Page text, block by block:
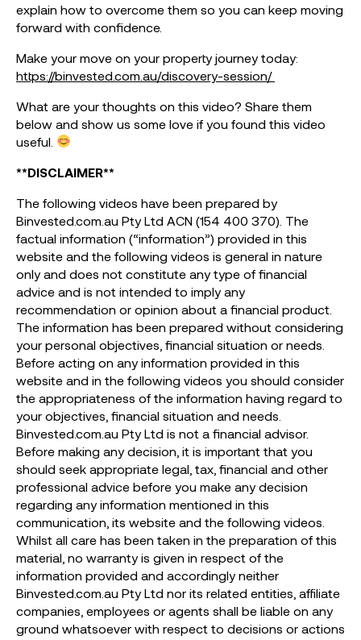
explain how to overcome them so you can keep moving
forward with confidence.
Make your move on your property journey today:
https://binvested.com.au/discovery-session/
What are your thoughts on this video? Share them
below and show us some love if you found this video
useful.
**DISCLAIMER**
The following videos have been prepared by
Binvested.com.au Pty Ltd ACN (154 400 370). The
factual information (“information”) provided in this
website and the following videos is general in nature
only and does not constitute any type of financial
advice and is not intended to imply any
recommendation or opinion about a financial product.
The information has been prepared without considering
your personal objectives, financial situation or needs.
Before acting on any information provided in this
website and in the following videos you should consider
the appropriateness of the information having regard to
your objectives, financial situation and needs.
Binvested.com.au Pty Ltd is not a financial advisor.
Before making any decision, it is important that you
should seek appropriate legal, tax, financial and other
professional advice before you make any decision
regarding any information mentioned in this
communication, its website and the following videos.
Whilst all care has been taken in the preparation of this
material, no warranty is given in respect of the
information provided and accordingly neither
Binvested.com.au Pty Ltd nor its related entities, affiliate
companies, employees or agents shall be liable on any
ground whatsoever with respect to decisions or actions